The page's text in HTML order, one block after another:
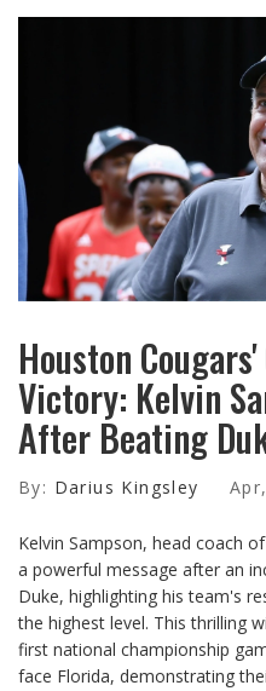
Houston
Victory: Kelvin
After Beating
By: Darius Kingsley
Kelvin Sampson, head coach
a powerful message after an
Duke, highlighting his team's
the highest level. This thrilling
first national championship
face Florida, demonstrating